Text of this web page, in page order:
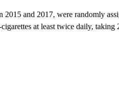
and 2017, were randomly
at least twice daily,